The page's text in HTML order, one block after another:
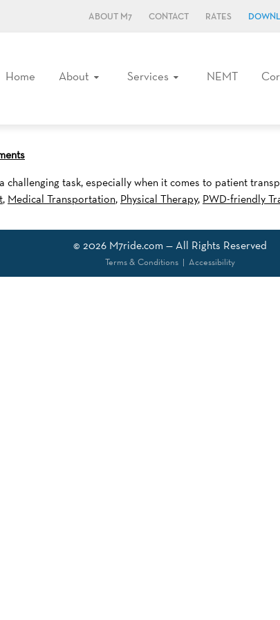
ABOUT M7 CONTACT RATES
Home About Services NEMT
task, especially when it comes to patient
, Medical Transportation, Physical Therapy, PWD-friendly
© 2026 M7ride.com — All Rights Reserved
Terms & Conditions | Accessibility